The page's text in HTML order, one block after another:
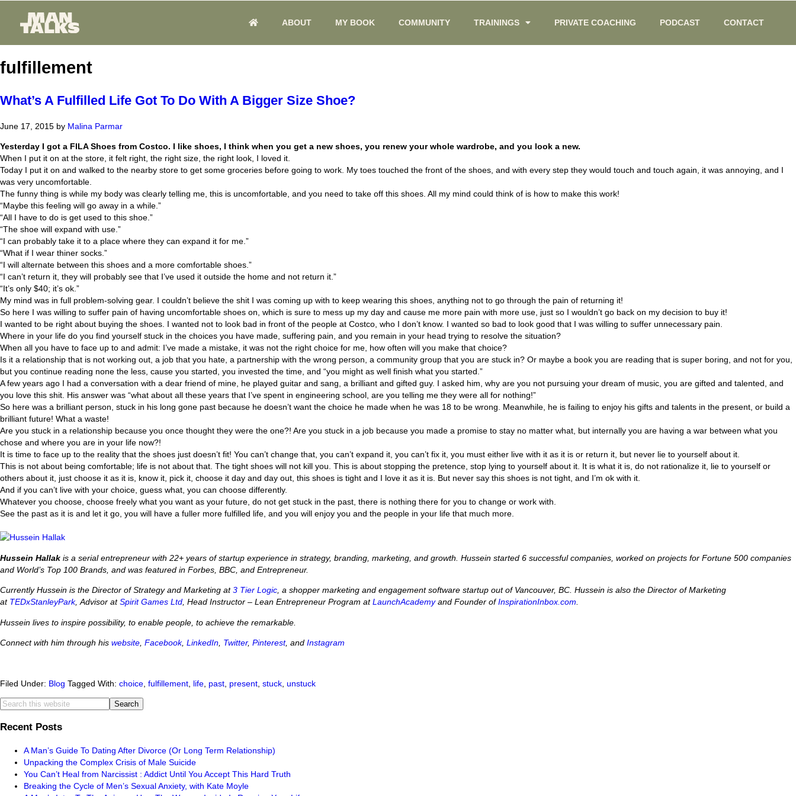
ABOUT MY BOOK COMMUNITY TRAININGS PRIVATE COACHING PODCAST CONTACT
fulfillement
What’s A Fulfilled Life Got To Do With A Bigger Size Shoe?
June 17, 2015 by Malina Parmar
Yesterday I got a FILA Shoes from Costco. I like shoes, I think when you get a new shoes, you renew your whole wardrobe, and you look a new.
When I put it on at the store, it felt right, the right size, the right look, I loved it.
Today I put it on and walked to the nearby store to get some groceries before going to work. My toes touched the front of the shoes, and with every step they would touch and touch again, it was annoying, and I
was very uncomfortable.
The funny thing is while my body was clearly telling me, this is uncomfortable, and you need to take off this shoes. All my mind could think of is how to make this work!
“Maybe this feeling will go away in a while.”
“All I have to do is get used to this shoe.”
“The shoe will expand with use.”
“I can probably take it to a place where they can expand it for me.”
“What if I wear thiner socks.”
“I will alternate between this shoes and a more comfortable shoes.”
“I can’t return it, they will probably see that I’ve used it outside the home and not return it.”
“It’s only $40; it’s ok.”
My mind was in full problem-solving gear. I couldn’t believe the shit I was coming up with to keep wearing this shoes, anything not to go through the pain of returning it!
So here I was willing to suffer pain of having uncomfortable shoes on, which is sure to mess up my day and cause me more pain with more use, just so I wouldn’t go back on my decision to buy it!
I wanted to be right about buying the shoes. I wanted not to look bad in front of the people at Costco, who I don’t know. I wanted so bad to look good that I was willing to suffer unnecessary pain.
Where in your life do you find yourself stuck in the choices you have made, suffering pain, and you remain in your head trying to resolve the situation?
When all you have to face up to and admit: I’ve made a mistake, it was not the right choice for me, how often will you make that choice?
Is it a relationship that is not working out, a job that you hate, a partnership with the wrong person, a community group that you are stuck in? Or maybe a book you are reading that is super boring, and not for you,
but you continue reading none the less, cause you started, you invested the time, and “you might as well finish what you started.”
A few years ago I had a conversation with a dear friend of mine, he played guitar and sang, a brilliant and gifted guy. I asked him, why are you not pursuing your dream of music, you are gifted and talented, and
you love this shit. His answer was “what about all these years that I’ve spent in engineering school, are you telling me they were all for nothing!”
So here was a brilliant person, stuck in his long gone past because he doesn’t want the choice he made when he was 18 to be wrong. Meanwhile, he is failing to enjoy his gifts and talents in the present, or build a
brilliant future! What a waste!
Are you stuck in a relationship because you once thought they were the one?! Are you stuck in a job because you made a promise to stay no matter what, but internally you are having a war between what you
chose and where you are in your life now?!
It is time to face up to the reality that the shoes just doesn’t fit! You can’t change that, you can’t expand it, you can’t fix it, you must either live with it as it is or return it, but never lie to yourself about it.
This is not about being comfortable; life is not about that. The tight shoes will not kill you. This is about stopping the pretence, stop lying to yourself about it. It is what it is, do not rationalize it, lie to yourself or
others about it, just choose it as it is, know it, pick it, choose it day and day out, this shoes is tight and I love it as it is. But never say this shoes is not tight, and I’m ok with it.
And if you can’t live with your choice, guess what, you can choose differently.
Whatever you choose, choose freely what you want as your future, do not get stuck in the past, there is nothing there for you to change or work with.
See the past as it is and let it go, you will have a fuller more fulfilled life, and you will enjoy you and the people in your life that much more.
Hussein Hallak is a serial entrepreneur with 22+ years of startup experience in strategy, branding, marketing, and growth. Hussein started 6 successful companies, worked on projects for Fortune 500 companies
and World’s Top 100 Brands, and was featured in Forbes, BBC, and Entrepreneur.
Currently Hussein is the Director of Strategy and Marketing at3 Tier Logic, a shopper marketing and engagement software startup out of Vancouver, BC. Hussein is also the Director of Marketing
at TEDxStanleyPark, Advisor atSpirit Games Ltd, Head Instructor – Lean Entrepreneur Program atLaunchAcademyand Founder ofInspirationInbox.com.
Hussein lives to inspire possibility, to enable people, to achieve the remarkable.
Connect with him through his website Facebook, LinkedIn Twitter, Pinterest, and Instagram
Filed Under: Blog Tagged With: choice fulfillement life past present stuck unstuck
Recent Posts
A Man’s Guide To Dating After Divorce (Or Long Term Relationship)
Unpacking the Complex Crisis of Male Suicide
You Can’t Heal from Narcissist : Addict Until You Accept This Hard Truth
Breaking the Cycle of Men’s Sexual Anxiety, with Kate Moyle